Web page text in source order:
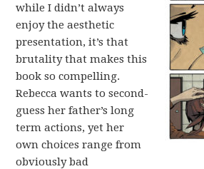
while I didn’t always
enjoy the aesthetic
presentation, it’s that
brutality that makes this
book so compelling.
Rebecca wants to second-
guess her father’s long
term actions, yet her
own choices range from
obviously bad